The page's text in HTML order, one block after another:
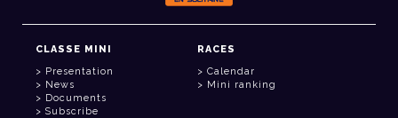
CLASSE MINI
Presentation
News
Documents
Subscribe
RACES
Calendar
Mini ranking